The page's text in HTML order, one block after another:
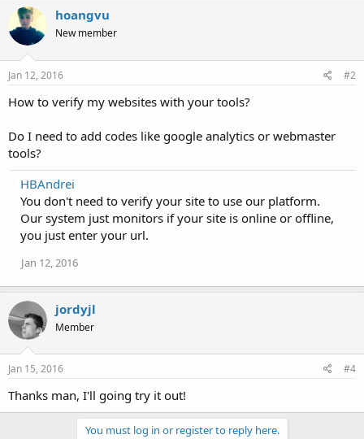
hoangvu
New member
Jan 12, 2016 #2
How to verify my websites with your tools?
Do I need to add codes like google analytics or webmaster
tools?
HBAndrei
You don't need to verify your site to use our platform.
Our system just monitors if your site is online or offline,
you just enter your url.
Jan 12, 2016
jordyjl
Member
Jan 15, 2016 #4
Thanks man, I'll going try it out!
You must log in or register to reply here.